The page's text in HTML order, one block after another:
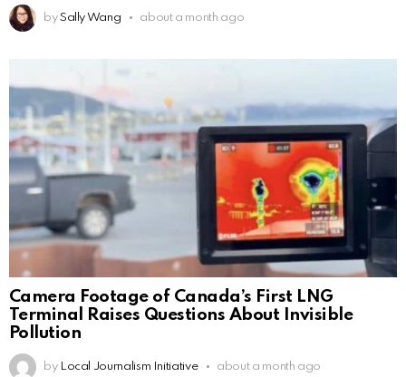
by Sally Wang about a month ago
Camera Footage of Canada’s First LNG
Terminal Raises Questions About Invisible
Pollution
by Local Journalism Initiative about a month ago